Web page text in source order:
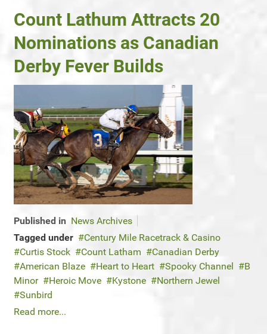
Count Lathum Attracts 20
Nominations as Canadian
Derby Fever Builds
Published in News Archives
Tagged under
Century Mile Racetrack & Casino
Curtis Stock
Count Latham
Canadian Derby
American Blaze
Heart to Heart Spooky Channel
B
Minor
Heroic Move Kystone
Northern Jewel
Sunbird
Read more...